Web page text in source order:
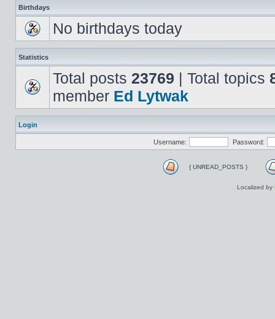
Birthdays
No birthdays today
Statistics
Total posts 23769 | Total topics
member Ed Lytwak
Login
Username: Password:
{ UNREAD_POSTS }
Localized by